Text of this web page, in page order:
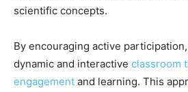
scientific concepts.
By encouraging active
dynamic and interactive classroom
engagement and learning. This